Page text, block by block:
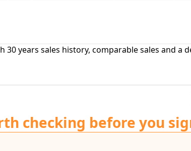
30 years sales history, comparable sales and a
checking before you